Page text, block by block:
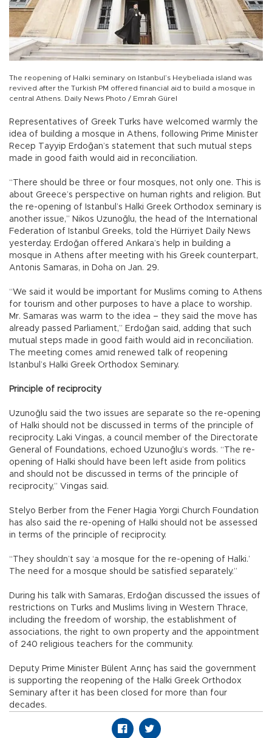
The reopening of Halki seminary on Istanbul’s Heybeliada island was
revived after the Turkish PM offered financial aid to build a mosque in
central Athens. Daily News Photo / Emrah Gürel
Representatives of Greek Turks have welcomed warmly the
idea of building a mosque in Athens, following Prime Minister
Recep Tayyip Erdoğan’s statement that such mutual steps
made in good faith would aid in reconciliation.
“There should be three or four mosques, not only one. This is
about Greece’s perspective on human rights and religion. But
the re-opening of Istanbul’s Halki Greek Orthodox seminary is
another issue,” Nikos Uzunoğlu, the head of the International
Federation of Istanbul Greeks, told the Hürriyet Daily News
yesterday. Erdoğan offered Ankara’s help in building a
mosque in Athens after meeting with his Greek counterpart,
Antonis Samaras, in Doha on Jan. 29.
“We said it would be important for Muslims coming to Athens
for tourism and other purposes to have a place to worship.
Mr. Samaras was warm to the idea – they said the move has
already passed Parliament,” Erdoğan said, adding that such
mutual steps made in good faith would aid in reconciliation.
The meeting comes amid renewed talk of reopening
Istanbul’s Halki Greek Orthodox Seminary.
Principle of reciprocity
Uzunoğlu said the two issues are separate so the re-opening
of Halki should not be discussed in terms of the principle of
reciprocity. Laki Vingas, a council member of the Directorate
General of Foundations, echoed Uzunoğlu’s words. “The re-
opening of Halki should have been left aside from politics
and should not be discussed in terms of the principle of
reciprocity,” Vingas said.
Stelyo Berber from the Fener Hagia Yorgi Church Foundation
has also said the re-opening of Halki should not be assessed
in terms of the principle of reciprocity.
“They shouldn’t say ‘a mosque for the re-opening of Halki.’
The need for a mosque should be satisfied separately.”
During his talk with Samaras, Erdoğan discussed the issues of
restrictions on Turks and Muslims living in Western Thrace,
including the freedom of worship, the establishment of
associations, the right to own property and the appointment
of 240 religious teachers for the community.
Deputy Prime Minister Bülent Arınç has said the government
is supporting the reopening of the Halki Greek Orthodox
Seminary after it has been closed for more than four
decades.